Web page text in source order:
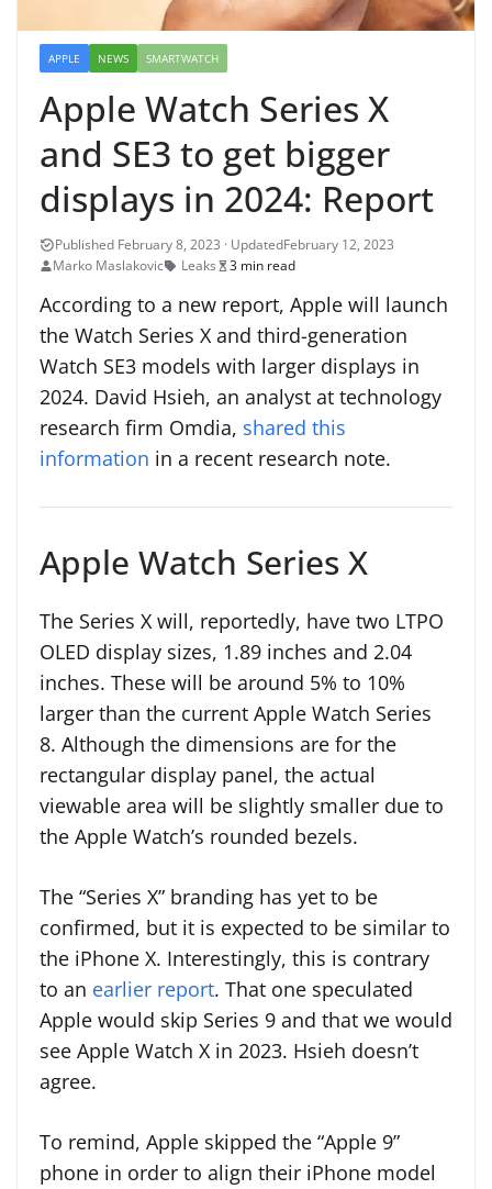
APPLE NEWS SMARTWATCH
Apple Watch Series X
and SE3 to get bigger
displays in 2024: Report
February 12, 2023
Marko Maslakovic
Leaks 3 min read
According to a new report, Apple will launch
the Watch Series X and third-generation
Watch SE3 models with larger displays in
2024. David Hsieh, an analyst at technology
research firm Omdia, shared this
information in a recent research note.
Apple Watch Series X
The Series X will, reportedly, have two LTPO
OLED display sizes, 1.89 inches and 2.04
inches. These will be around 5% to 10%
larger than the current Apple Watch Series
8. Although the dimensions are for the
rectangular display panel, the actual
viewable area will be slightly smaller due to
the Apple Watch’s rounded bezels.
The “Series X” branding has yet to be
confirmed, but it is expected to be similar to
the iPhone X. Interestingly, this is contrary
to an earlier report. That one speculated
Apple would skip Series 9 and that we would
see Apple Watch X in 2023. Hsieh doesn’t
agree.
To remind, Apple skipped the “Apple 9”
phone in order to align their iPhone model